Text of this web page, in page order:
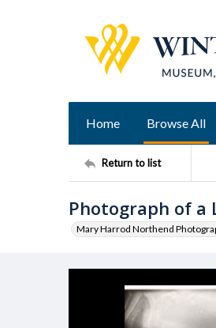
Home Browse All
Return to list
Photograph of a
Mary Harrod Northend